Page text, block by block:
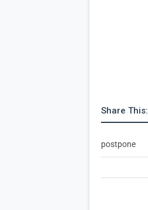
Share This:
postpone